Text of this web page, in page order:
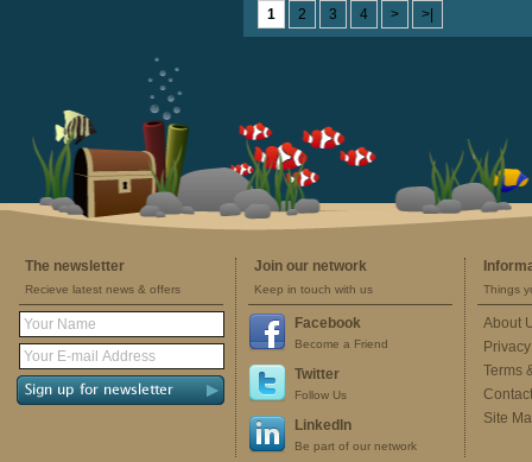
1 2 3 4 > >|
The newsletter
Recieve latest news & offers
Join our network
Keep in touch with us
Facebook
Become a Friend
Twitter
Follow Us
LinkedIn
Be part of our network
Things
About
Terms
Site